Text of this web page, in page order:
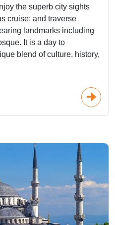
the superb city sights
cruise; and traverse
landmarks including
It is a day to
blend of culture, history,